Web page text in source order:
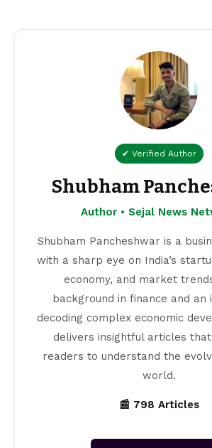
✔ Verified Author
Shubham
Author • Sejal News
Shubham Pancheshwar is a
with a sharp eye on India’s
economy, and market
background in finance and an
decoding complex economic
delivers insightful articles
readers to understand the
world.
📰 798 Articles